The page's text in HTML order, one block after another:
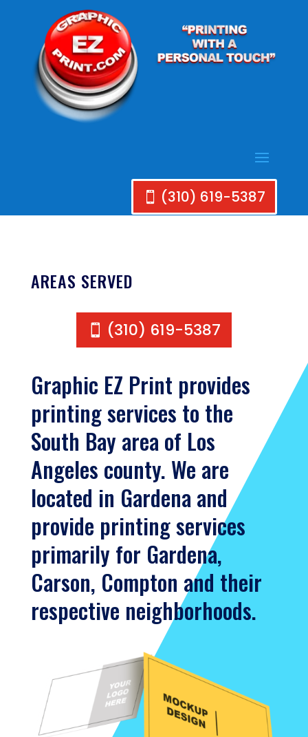
(310) 619-5387
AREAS SERVED
(310) 619-5387
Graphic EZ Print provides
printing services to the
South Bay area of Los
Angeles county. We are
located in Gardena and
provide printing services
primarily for Gardena,
Carson, Compton and their
respective neighborhoods.